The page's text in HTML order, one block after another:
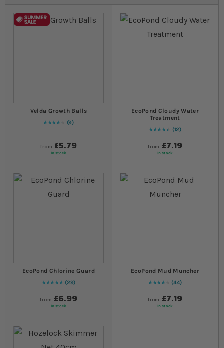
Velda Growth Balls
Rating:
89
% of100
9
from £5.79
In stock
EcoPond Cloudy Water
Treatment
Rating:
90
% of100
12
from £7.19
In stock
EcoPond Chlorine Guard
Rating:
96
% of100
29
from £6.99
In stock
EcoPond Mud Muncher
Rating:
91
% of100
44
from £7.19
In stock